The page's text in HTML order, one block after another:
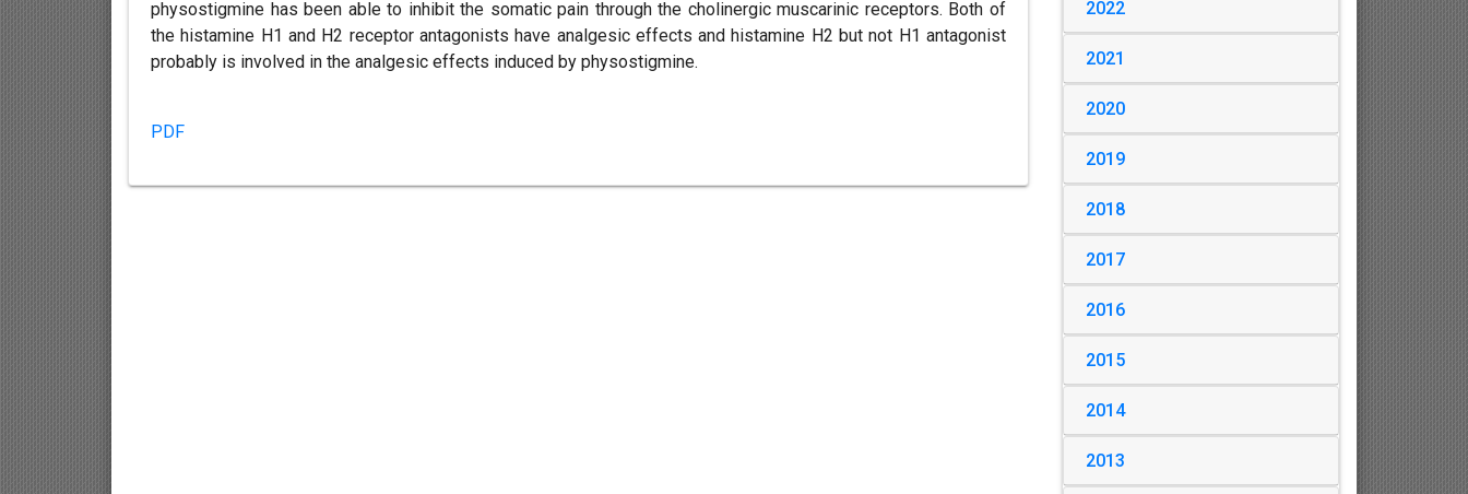
physostigmine has been able to inhibit the somatic pain through the cholinergic muscarinic receptors. Both of
the histamine H1 and H2 receptor antagonists have analgesic effects and histamine H2 but not H1 antagonist
probably is involved in the analgesic effects induced by physostigmine.
PDF
2022
2021
2020
2019
2018
2017
2016
2015
2014
2013